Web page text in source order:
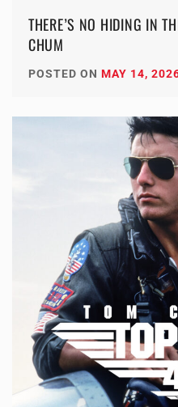
THERE’S NO HIDING IN
CHUM
POSTED ON MAY 14,